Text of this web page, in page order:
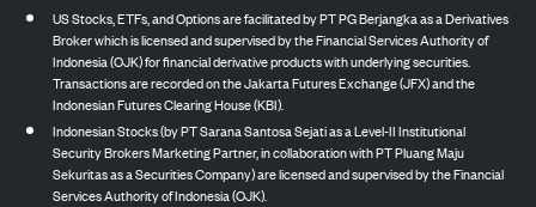
US Stocks, ETFs, and Options are facilitated by PT PG Berjangka as a Derivatives
Broker which is licensed and supervised by the Financial Services Authority of
Indonesia (OJK) for financial derivative products with underlying securities.
Transactions are recorded on the Jakarta Futures Exchange (JFX) and the
Indonesian Futures Clearing House (KBI).
Indonesian Stocks (by PT Sarana Santosa Sejati as a Level-II Institutional
Security Brokers Marketing Partner, in collaboration with PT Pluang Maju
Sekuritas as a Securities Company) are licensed and supervised by the Financial
Services Authority of Indonesia (OJK).